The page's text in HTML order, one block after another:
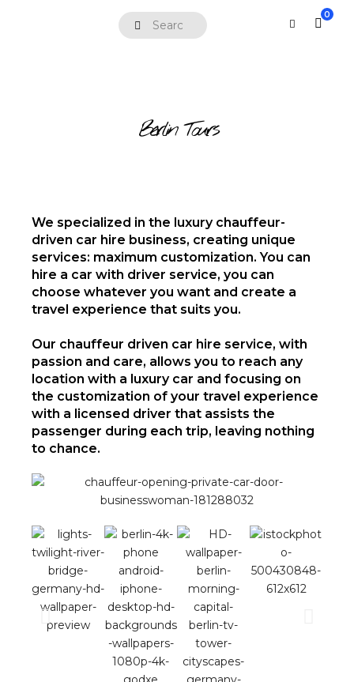
0
Berlin Tours
We specialized in the luxury chauffeur-
driven car hire business, creating unique
services: maximum customization. You can
hire a car with driver service, you can
choose whatever you want and create a
travel experience that suits you.
Our chauffeur driven car hire service, with
passion and care, allows you to reach any
location with a luxury car and focusing on
the customization of your travel experience
with a licensed driver that assists the
passenger during each trip, leaving nothing
to chance.